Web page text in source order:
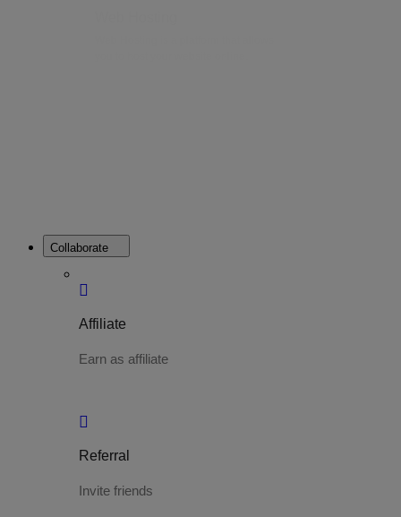
Collaborate
Affiliate
Earn as affiliate
Referral
Invite friends